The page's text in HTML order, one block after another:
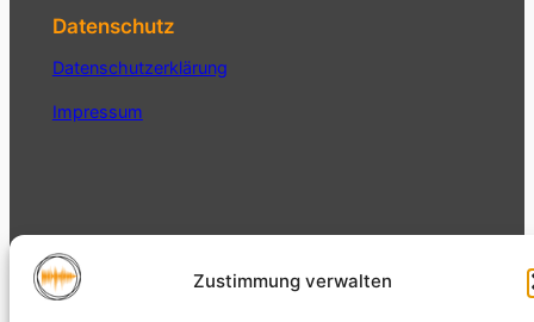
Zustimmung verwalten
Datenschutz
Datenschutzerklärung
Impressum
Auditive
und Sound Studies der